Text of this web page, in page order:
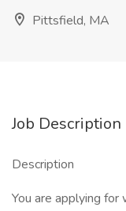
Pittsfield, MA
Job Description
Description
You are applying